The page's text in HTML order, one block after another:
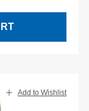
Add to Wishlist